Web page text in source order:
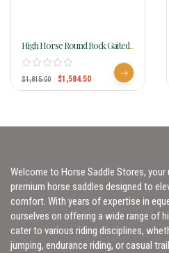
High Horse Round Rock Gaited
Trail Saddle 6870
$1,815.00 $1,584.50
Welcome to Horse Saddle Stores,
premium horse saddles designed to
comfort. With years of expertise in
ourselves on offering a wide range of
cater to various riding disciplines,
jumping, endurance riding, or casual